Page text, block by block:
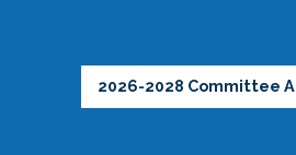
2026-2028 Committee